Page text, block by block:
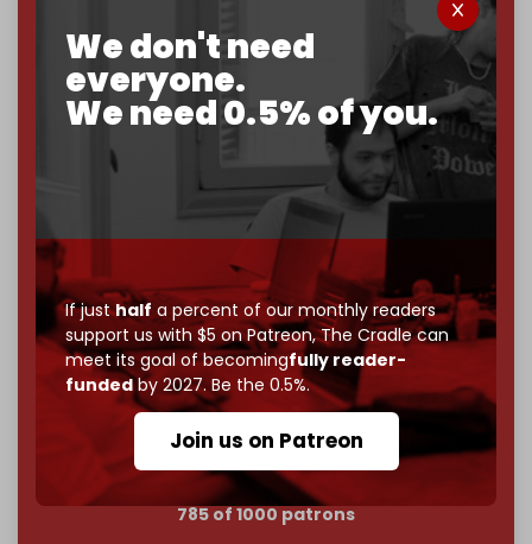
We don't need
everyone.
We need 0.5% of you.
If justhalf a percent of our monthly readers
support us with $5 on Patreon,The Cradle can
meet its goal of becomingfully reader-
fundedby 2027. Be the 0.5%.
Join us on Patreon
Now it's time to choose what kind of media survives:
? The Cradle needs to
becomecompletely reader funded by December
2026 – and we need only 5,000 Patronsto reach that
If you believe in media that can't be bought, prove it.
makes you part of the reason The
Cradle exists.
Become a patron and help us reach ourfirst 1,000-
subscriber goalby the end of March 2026.
Reader power is the only power that matters.
Join us on Patreon
785 of 1000 patrons